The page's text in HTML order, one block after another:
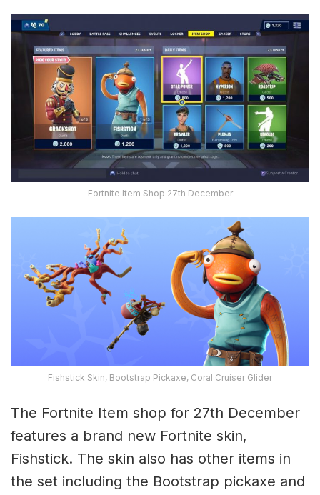
Fortnite Item Shop 27th December
Fishstick Skin, Bootstrap Pickaxe, Coral Cruiser Glider
The Fortnite Item shop for 27th December
features a brand new Fortnite skin,
Fishstick. The skin also has other items in
the set including the Bootstrap pickaxe and